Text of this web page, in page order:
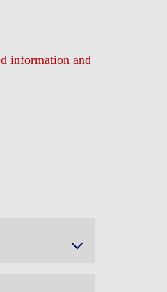
information and